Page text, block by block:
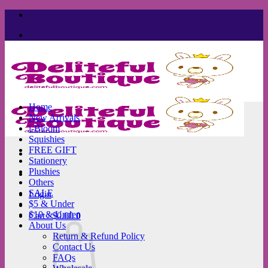
Skip
content
Login
Cart /$0.00 0
Home
New Arrivals
i-Bloom
Squishies
FREE GIFT
Stationery
Plushies
Others
SALE
$5 & Under
$10 & Under
About Us
Return & Refund Policy
Contact Us
FAQs